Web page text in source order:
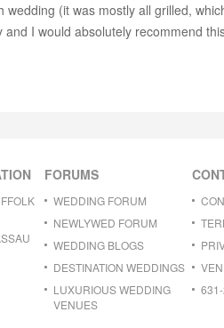
(it was mostly all grilled,
I would absolutely recommend
FORUMS
WEDDING FORUM
NEWLYWED FORUM
WEDDING BLOGS
DESTINATION WEDDINGS
LUXURIOUS WEDDING
VENUES